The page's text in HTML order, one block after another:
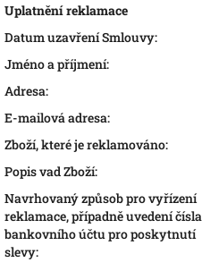
Uplatnění reklamace
Datum uzavření Smlouvy:
Jméno a příjmení:
Adresa:
E-mailová adresa:
Zboží, které je reklamováno:
Popis vad Zboží:
Navrhovaný způsob pro vyřízení
reklamace, případně uvedení čísla
bankovního účtu pro poskytnutí
slevy: